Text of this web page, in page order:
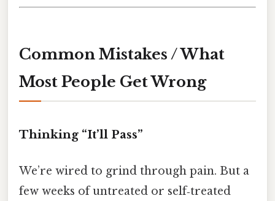
Common Mistakes / What
Most People Get Wrong
Thinking “It’ll Pass”
We’re wired to grind through pain. But a
few weeks of untreated or self‑treated